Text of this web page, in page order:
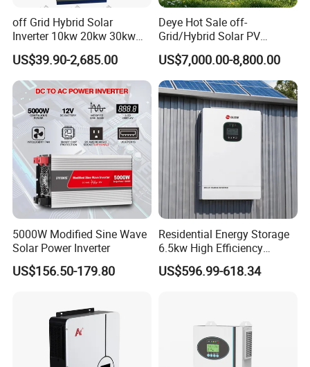
off Grid Hybrid Solar
Inverter 10kw 20kw 30kw
50kw 60kw75kw 100kw
150kw Solar Power System
Inverter
US$39.90-2,685.00
Deye Hot Sale off-
Grid/Hybrid Solar PV
Inverter 3 Phase 100kw
125kw Hybrid Solar Energy
Inverter 380V 400V
US$7,000.00-8,800.00
5000W Modified Sine Wave
Solar Power Inverter
US$156.50-179.80
Residential Energy Storage
6.5kw High Efficiency
Inverter Parallel Operation
Fast Switching Home Solar
US$596.99-618.34